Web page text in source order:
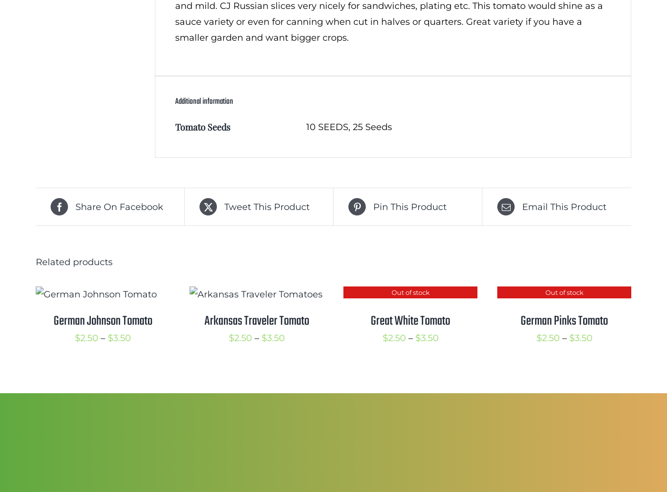
and mild. CJ Russian slices very nicely for sandwiches, plating etc. This tomato would shine as a
sauce variety or even for canning when cut in halves or quarters. Great variety if you have a
smaller garden and want bigger crops.
Additional information
Tomato Seeds 10 SEEDS, 25 Seeds
Share On Facebook Tweet This Product Pin This Product Email This Product
Related products
German Johnson Tomato
$2.50 – $3.50Price
Arkansas Traveler Tomato
$2.50 – $3.50Price
Out of stock
Great White Tomato
$2.50 – $3.50Price
Out of stock
German Pinks Tomato
$2.50 – $3.50Price